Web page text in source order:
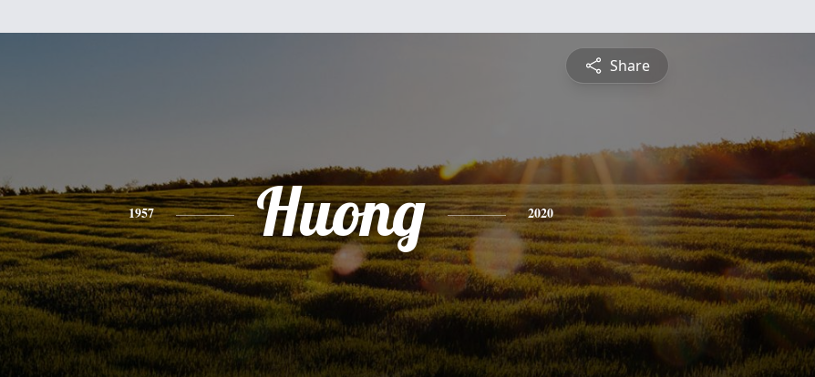
Share
1957 Huong 2020